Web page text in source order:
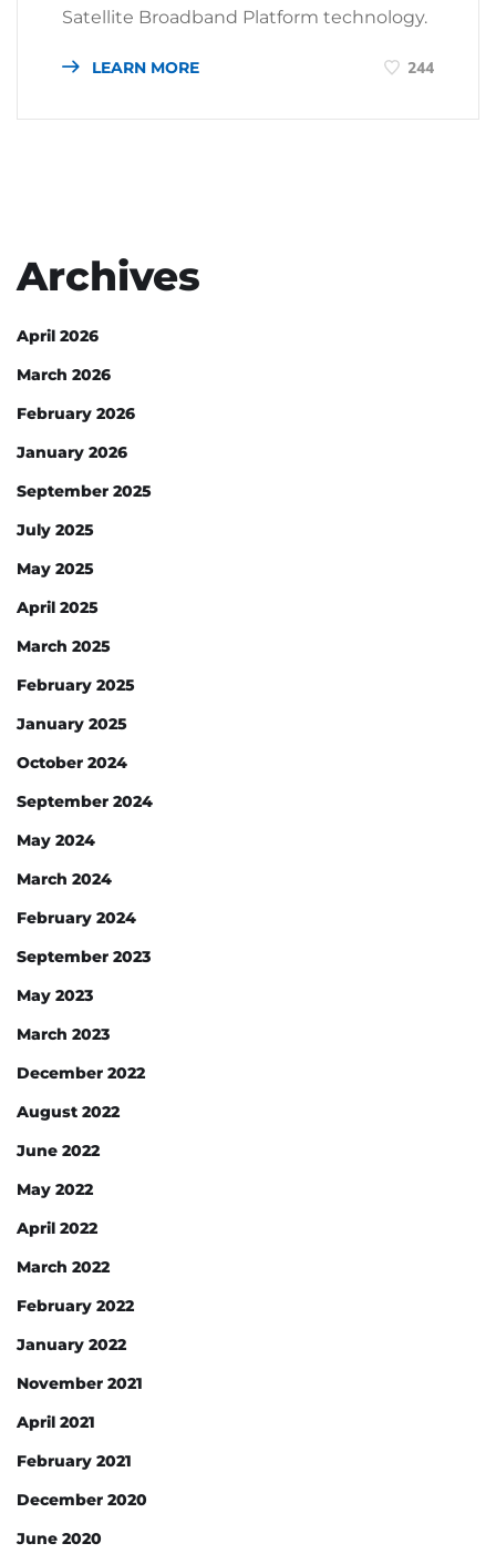
Satellite Broadband Platform technology.
LEARN MORE 244
Archives
April 2026
March 2026
February 2026
January 2026
September 2025
July 2025
May 2025
April 2025
March 2025
February 2025
January 2025
October 2024
September 2024
May 2024
March 2024
February 2024
September 2023
May 2023
March 2023
December 2022
August 2022
June 2022
May 2022
April 2022
March 2022
February 2022
January 2022
November 2021
April 2021
February 2021
December 2020
June 2020